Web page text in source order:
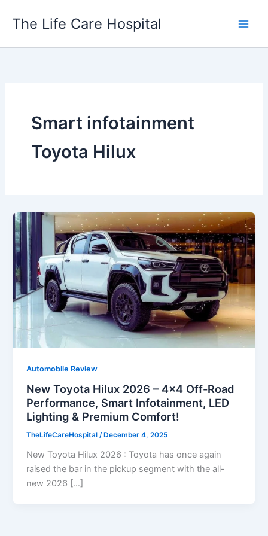
The Life Care Hospital
Smart infotainment
Toyota Hilux
Automobile Review
New Toyota Hilux 2026 – 4×4 Off-Road
Performance, Smart Infotainment, LED
Lighting & Premium Comfort!
TheLifeCareHospital/ December 4, 2025
New Toyota Hilux 2026 : Toyota has once again
raised the bar in the pickup segment with the all-
new 2026 […]